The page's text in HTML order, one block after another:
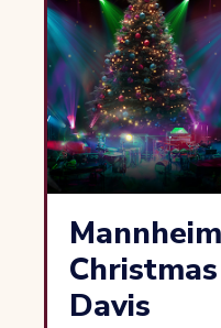
Davis